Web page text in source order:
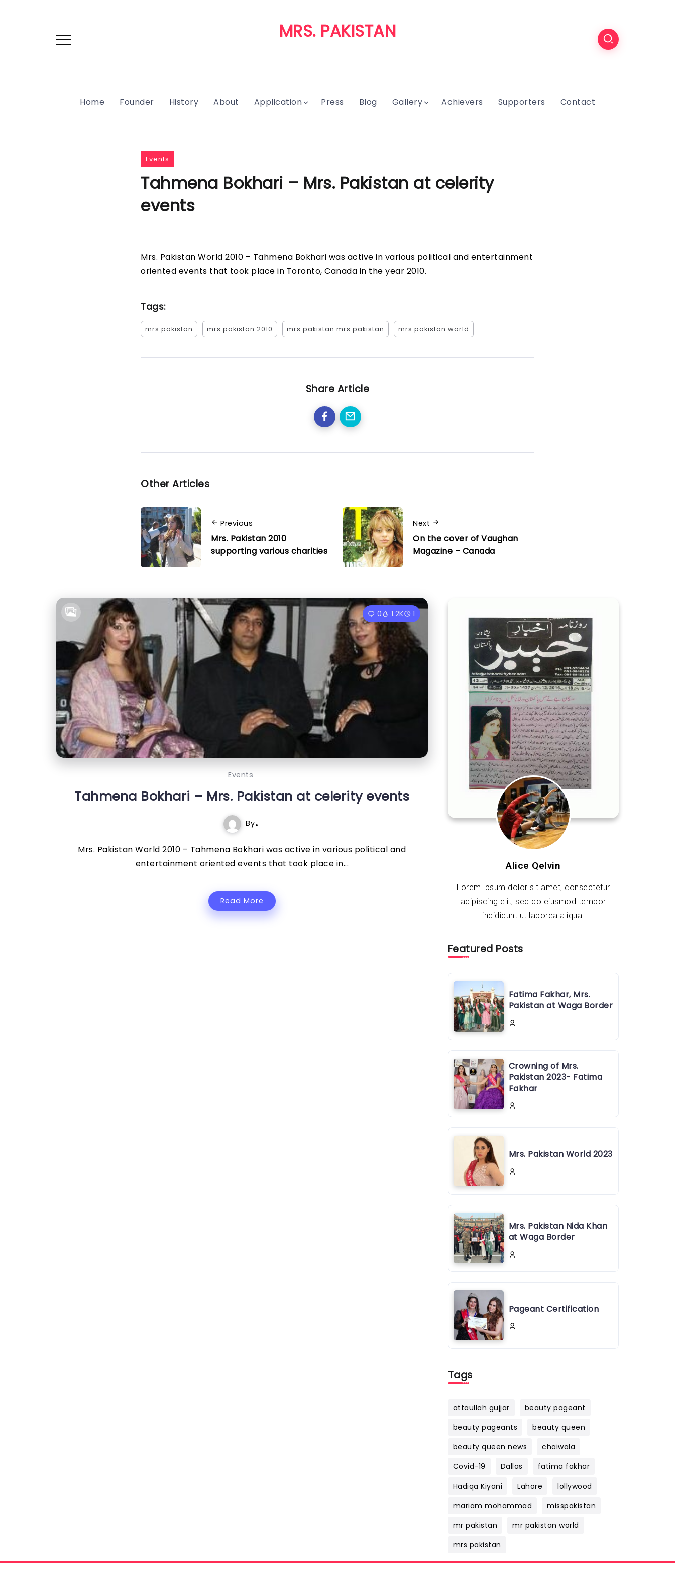
MRS. PAKISTAN
Home Founder History About Application Press Blog Gallery Achievers Supporters Contact
Events
Tahmena Bokhari – Mrs. Pakistan at celerity
events
Mrs. Pakistan World 2010 – Tahmena Bokhari was active in various political and entertainment
oriented events that took place in Toronto, Canada in the year 2010.
Tags:
mrs pakistan mrs pakistan 2010 mrs pakistan mrs pakistan mrs pakistan world
Share Article
Other Articles
Previous
Mrs. Pakistan 2010
supporting various charities
Next
On the cover of Vaughan
Magazine – Canada
0 1.2K 1
Events
Tahmena Bokhari – Mrs. Pakistan at celerity events
By
Mrs. Pakistan World 2010 – Tahmena Bokhari was active in various political and
entertainment oriented events that took place in...
Read More
Alice Qelvin
Lorem ipsum dolor sit amet, consectetur
adipiscing elit, sed do eiusmod tempor
incididunt ut laborea aliqua.
Featured Posts
Fatima Fakhar, Mrs.
Pakistan at Waga Border
Crowning of Mrs.
Pakistan 2023- Fatima
Fakhar
Mrs. Pakistan World 2023
Mrs. Pakistan Nida Khan
at Waga Border
Pageant Certification
Tags
attaullah gujjar
beauty pageant
beauty pageants
beauty queen
beauty queen news
chaiwala
Covid-19
Dallas
fatima fakhar
Hadiqa Kiyani
Lahore
lollywood
mariam mohammad
misspakistan
mr pakistan
mr pakistan world
mrs pakistan